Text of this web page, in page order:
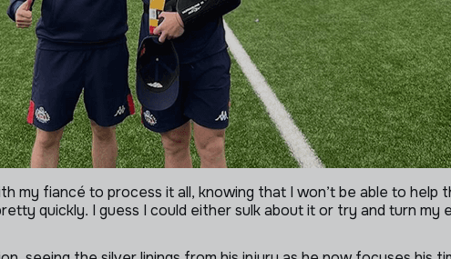
my fiancé to process it all, knowing that I won’t be able to
quickly. I guess I could either sulk about it or try and turn